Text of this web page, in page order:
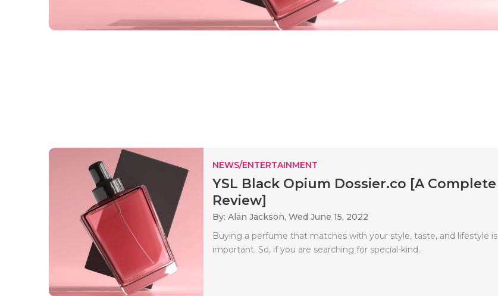
NEWS/ENTERTAINMENT
YSL Black Opium Dossier.co [A Complete
Review]
By: Alan Jackson, Wed June 15, 2022
Buying a perfume that matches with your style, taste, and lifestyle is
important. So, if you are searching for special-kind..